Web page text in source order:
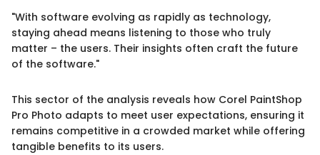
"With software evolving as rapidly as technology,
staying ahead means listening to those who truly
matter – the users. Their insights often craft the future
of the software."
This sector of the analysis reveals how Corel PaintShop
Pro Photo adapts to meet user expectations, ensuring it
remains competitive in a crowded market while offering
tangible benefits to its users.